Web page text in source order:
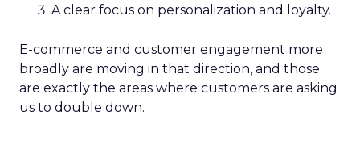
A clear focus on personalization and loyalty.
E-commerce and customer engagement more
broadly are moving in that direction, and those
are exactly the areas where customers are asking
us to double down.